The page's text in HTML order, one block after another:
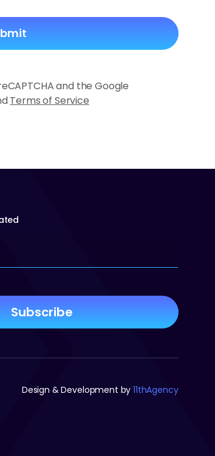
and the Google
Terms of Service
Design & Development by11thAgency